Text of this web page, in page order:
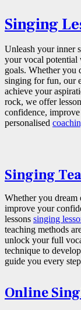
Singing
Unleash your inner
your vocal
goals. Whether you
singing for fun, our
achieve your
rock, we offer
confidence,
personalised
Singing
Whether you
improve your
lessons singing
teaching methods
unlock your full
technique to
guide you every
Online